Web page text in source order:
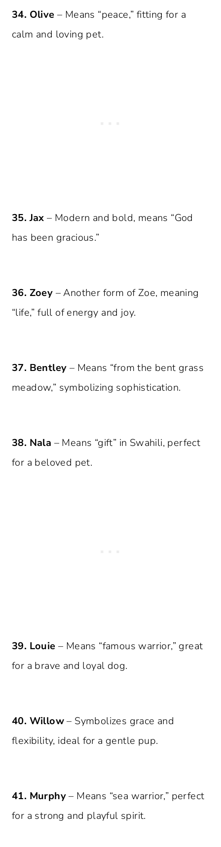
34. Olive – Means “peace,” fitting for a
calm and loving pet.
35. Jax – Modern and bold, means “God
has been gracious.”
36. Zoey – Another form of Zoe, meaning
“life,” full of energy and joy.
37. Bentley – Means “from the bent grass
meadow,” symbolizing sophistication.
38. Nala – Means “gift” in Swahili, perfect
for a beloved pet.
39. Louie – Means “famous warrior,” great
for a brave and loyal dog.
40. Willow– Symbolizes grace and
flexibility, ideal for a gentle pup.
41. Murphy– Means “sea warrior,” perfect
for a strong and playful spirit.